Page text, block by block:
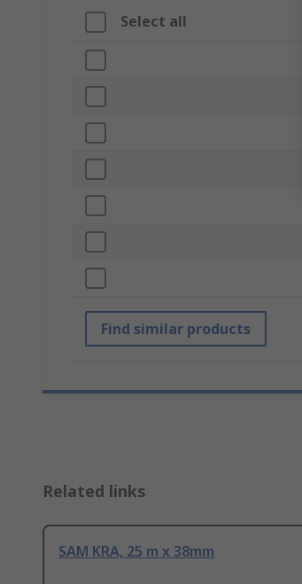
Select all
Find similar products
Related links
SAM KRA, 25 m x 38mm